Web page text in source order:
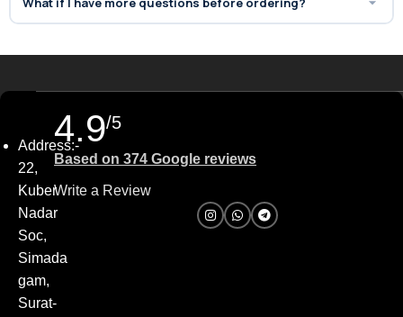
Address:-
22,
Kuber
Nadar
Soc,
Simada
gam,
Surat-
4.9/5
Based on 374 Google reviews
Write a Review